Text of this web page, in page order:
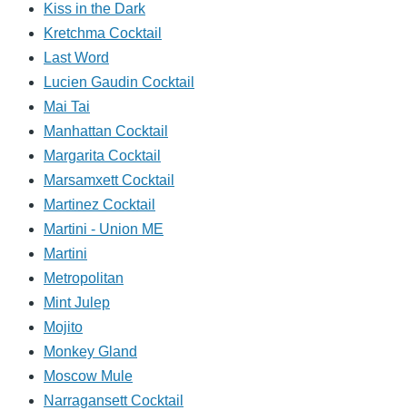
Kiss in the Dark
Kretchma Cocktail
Last Word
Lucien Gaudin Cocktail
Mai Tai
Manhattan Cocktail
Margarita Cocktail
Marsamxett Cocktail
Martinez Cocktail
Martini - Union ME
Martini
Metropolitan
Mint Julep
Mojito
Monkey Gland
Moscow Mule
Narragansett Cocktail